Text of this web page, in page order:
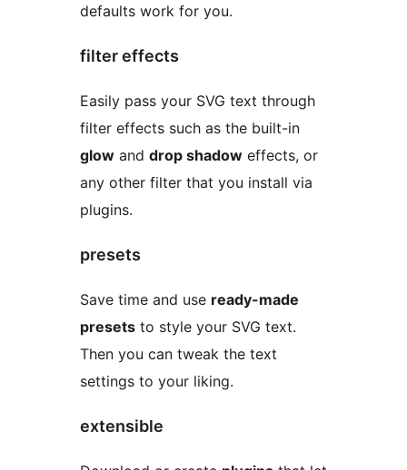
defaults work for you.
filter effects
Easily pass your SVG text through
filter effects such as the built-in
glow and drop shadow effects, or
any other filter that you install via
plugins.
presets
Save time and use ready-made
presets to style your SVG text.
Then you can tweak the text
settings to your liking.
extensible